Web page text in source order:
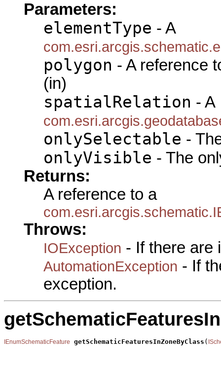
Parameters:
elementType - A
polygon - A reference
(in)
spatialRelation - A
onlySelectable -
onlyVisible - The
Returns:
A reference to a
Throws:
IOException - If there are
AutomationException - If
exception.
IEnumSchematicFeature getSchematicFeaturesInZoneByClass (